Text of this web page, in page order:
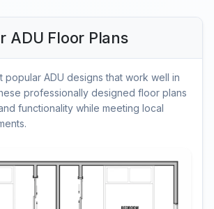
ADU Floor Plans
popular ADU designs that work well in
professionally designed floor plans
functionality while meeting local